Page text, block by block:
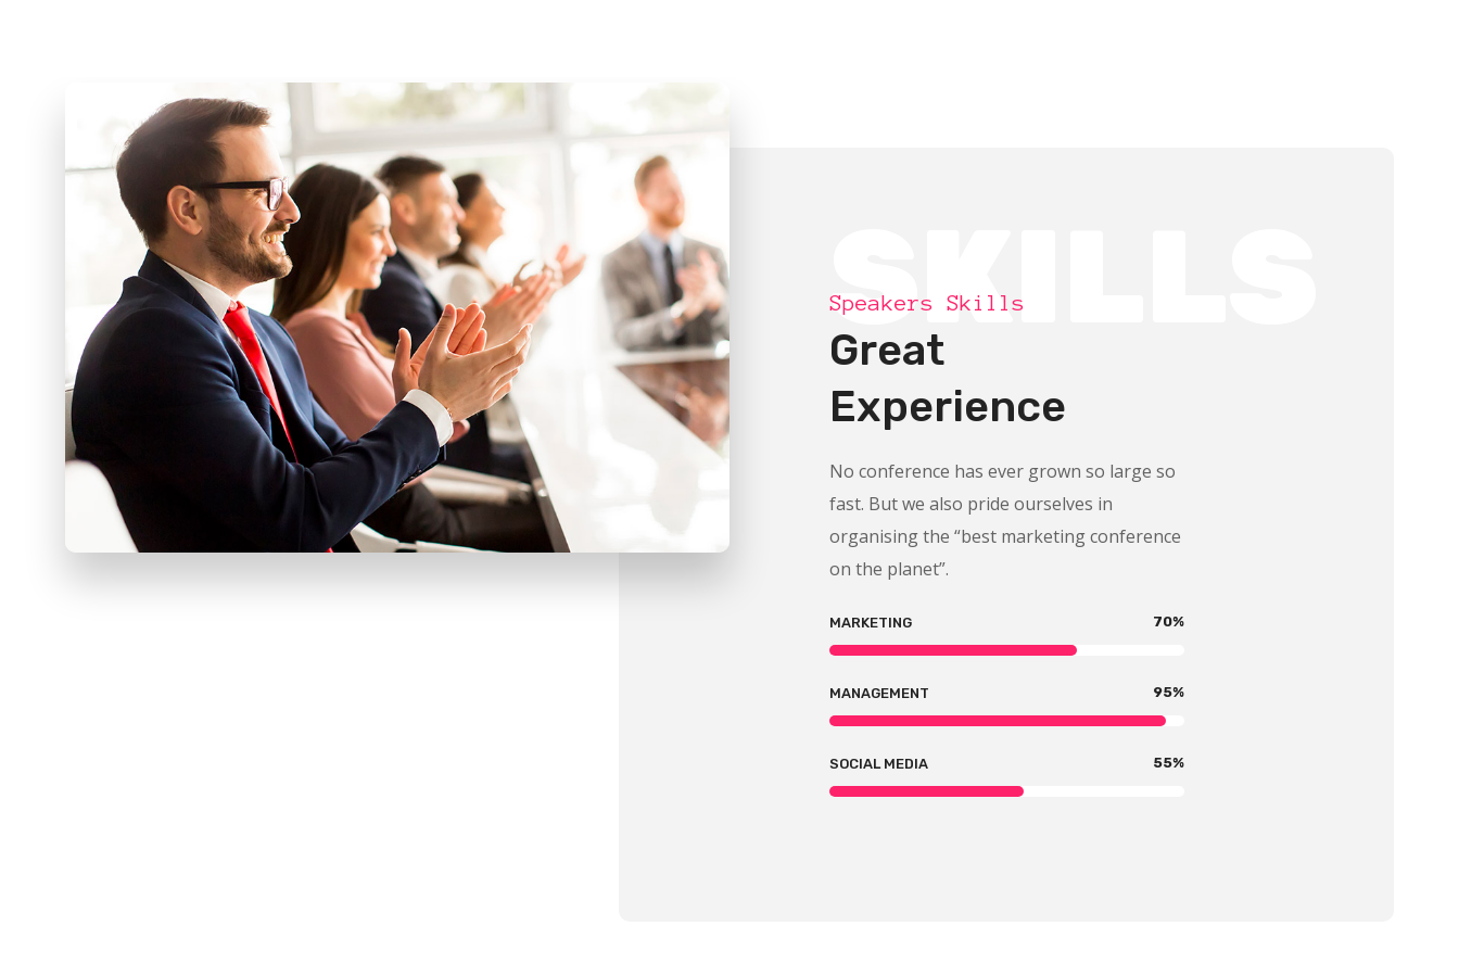
SKILLS
Speakers Skills
Great
Experience
No conference has ever grown so large so
fast. But we also pride ourselves in
organising the “best marketing conference
on the planet”.
MARKETING 70%
MANAGEMENT 95%
SOCIAL MEDIA 55%